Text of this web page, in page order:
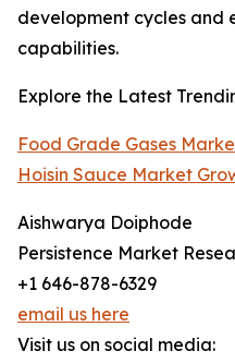
development cycles and
capabilities.
Explore the Latest
Food Grade Gases
Hoisin Sauce Market
Aishwarya Doiphode
Persistence Market
+1 646-878-6329
email us here
Visit us on social media: